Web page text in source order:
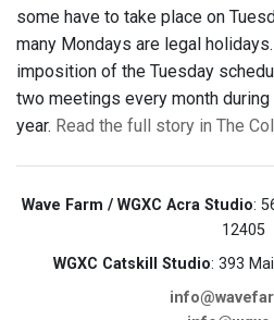
some have to take place on
many Mondays are legal
imposition of the Tuesday
two meetings every month during
year. Read the full story in The
Wave Farm / WGXC Acra Studio:
12405
WGXC Catskill Studio: 393